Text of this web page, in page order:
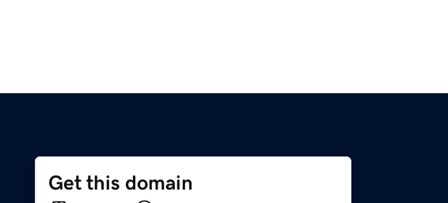
Get this domain